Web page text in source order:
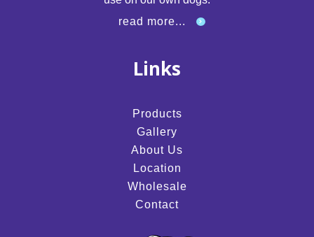
read more...
Links
Products
Gallery
About Us
Location
Wholesale
Contact